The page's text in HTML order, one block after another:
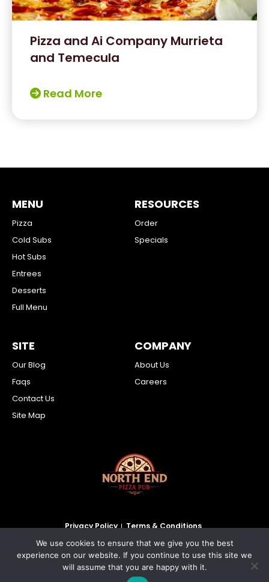
Pizza and Ai Company Murrieta
and Temecula
Read More
We use cookies to ensure that we give you the best
experience on our website. If you continue to use this site we
will assume that you are happy with it.
MENU
Pizza
Cold Subs
Hot Subs
Entrees
Desserts
Full Menu
RESOURCES
Order
Specials
SITE
Our Blog
Faqs
Contact Us
Site Map
COMPANY
About Us
Careers
Privacy Policy Terms & Conditions
2026 North End Pizza Pub Inc. All Rights Reserved.